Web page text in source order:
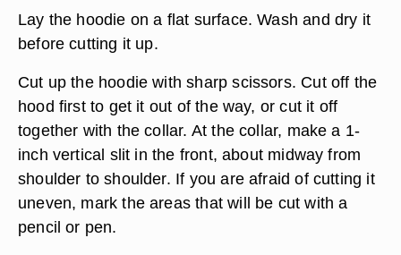
Lay the hoodie on a flat surface. Wash and dry it
before cutting it up.
Cut up the hoodie with sharp scissors. Cut off the
hood first to get it out of the way, or cut it off
together with the collar. At the collar, make a 1-
inch vertical slit in the front, about midway from
shoulder to shoulder. If you are afraid of cutting it
uneven, mark the areas that will be cut with a
pencil or pen.